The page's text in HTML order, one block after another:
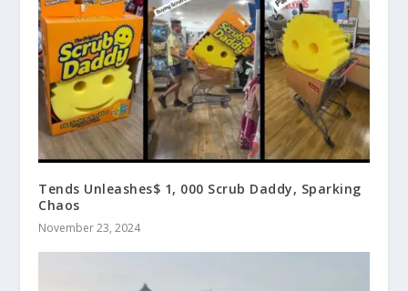
Tends Unleashes$ 1, 000 Scrub Daddy, Sparking
Chaos
November 23, 2024